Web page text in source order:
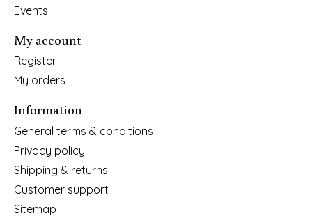
Events
My account
Register
My orders
Information
General terms & conditions
Privacy policy
Shipping & returns
Customer support
Sitemap